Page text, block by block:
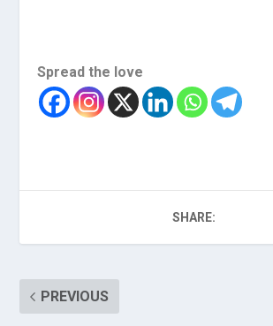
Spread the love
SHARE:
PREVIOUS